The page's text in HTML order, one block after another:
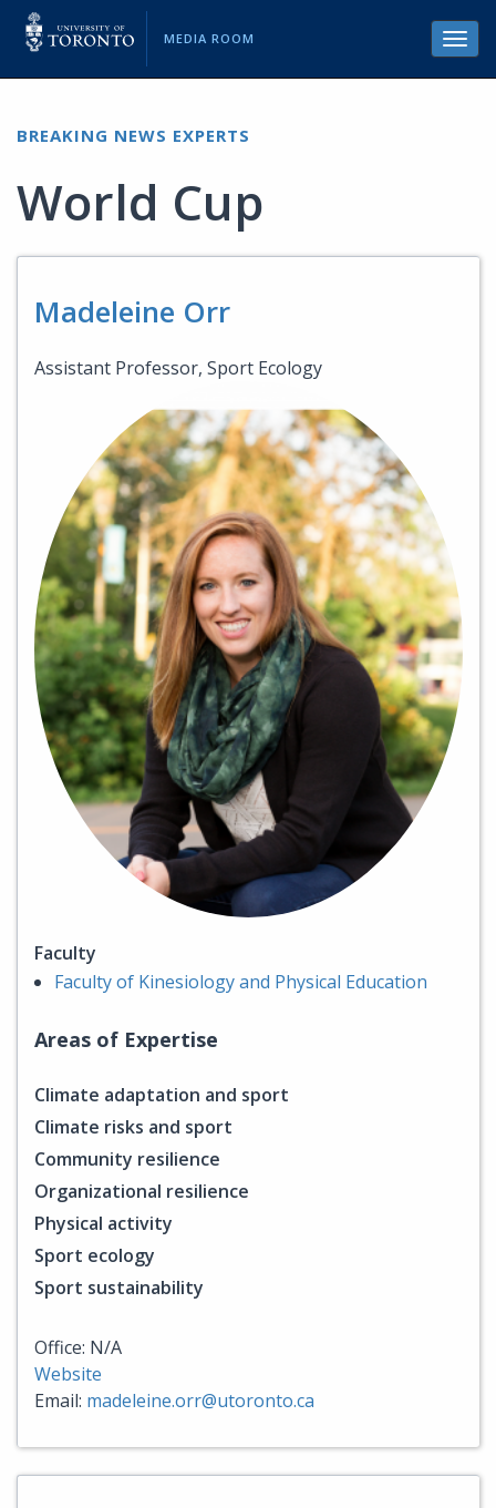
MEDIA ROOM
BREAKING NEWS EXPERTS
World Cup
Madeleine Orr
Assistant Professor, Sport Ecology
Faculty
Faculty of Kinesiology and Physical Education
Areas of Expertise
Climate adaptation and sport
Climate risks and sport
Community resilience
Organizational resilience
Physical activity
Sport ecology
Sport sustainability
Office: N/A
Website
Email: madeleine.orr@utoronto.ca